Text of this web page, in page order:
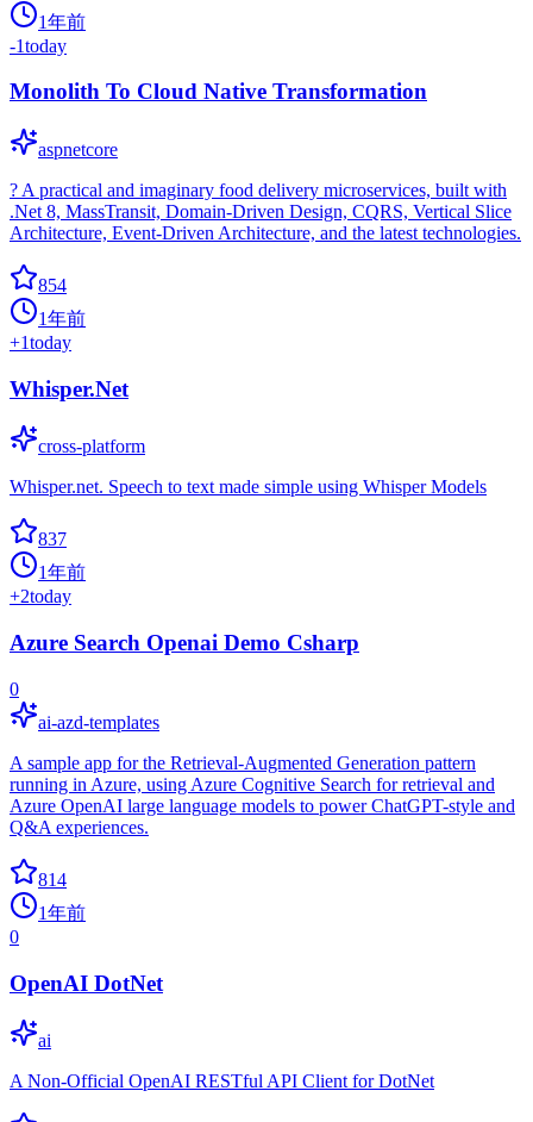
1年前
-1today
Monolith To Cloud Native Transformation
aspnetcore
? A practical and imaginary food delivery microservices, built with
.Net 8, MassTransit, Domain-Driven Design, CQRS, Vertical Slice
Architecture, Event-Driven Architecture, and the latest technologies.
854
1年前
+1today
Whisper.Net
cross-platform
Whisper.net. Speech to text made simple using Whisper Models
837
1年前
+2today
Azure Search Openai Demo Csharp
0
ai-azd-templates
A sample app for the Retrieval-Augmented Generation pattern
running in Azure, using Azure Cognitive Search for retrieval and
Azure OpenAI large language models to power ChatGPT-style and
Q&A experiences.
814
1年前
0
OpenAI DotNet
ai
A Non-Official OpenAI RESTful API Client for DotNet